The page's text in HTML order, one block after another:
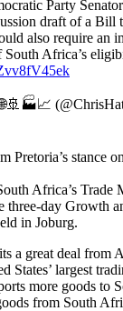
Party
draft of a Bill
also require an
Africa’s
Pretoria’s stance
Africa’s Trade
three-day Growth
in Joburg.
a great deal from
States’ largest
more goods to
from South